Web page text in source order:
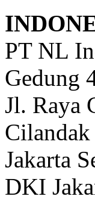
PT NL
Gedung
Jl. Raya
Jakarta
DKI